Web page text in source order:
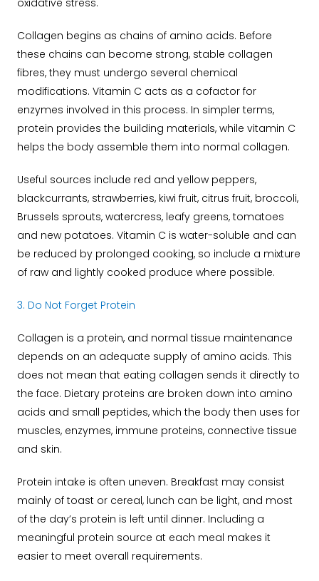
oxidative stress.
Collagen begins as chains of amino acids. Before
these chains can become strong, stable collagen
fibres, they must undergo several chemical
modifications. Vitamin C acts as a cofactor for
enzymes involved in this process. In simpler terms,
protein provides the building materials, while vitamin C
helps the body assemble them into normal collagen.
Useful sources include red and yellow peppers,
blackcurrants, strawberries, kiwi fruit, citrus fruit, broccoli,
Brussels sprouts, watercress, leafy greens, tomatoes
and new potatoes. Vitamin C is water-soluble and can
be reduced by prolonged cooking, so include a mixture
of raw and lightly cooked produce where possible.
3. Do Not Forget Protein
Collagen is a protein, and normal tissue maintenance
depends on an adequate supply of amino acids. This
does not mean that eating collagen sends it directly to
the face. Dietary proteins are broken down into amino
acids and small peptides, which the body then uses for
muscles, enzymes, immune proteins, connective tissue
and skin.
Protein intake is often uneven. Breakfast may consist
mainly of toast or cereal, lunch can be light, and most
of the day’s protein is left until dinner. Including a
meaningful protein source at each meal makes it
easier to meet overall requirements.